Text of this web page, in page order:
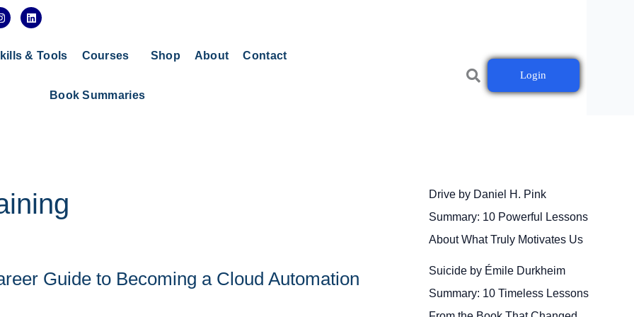
a
L
i
e
& Tools Courses Shop About Contact
Book Summaries
Login
Guide to Becoming a Cloud Automation
Drive by Daniel H. Pink
Summary: 10 Powerful Lessons
About What Truly Motivates Us
Suicide by Émile Durkheim
Summary: 10 Timeless Lessons